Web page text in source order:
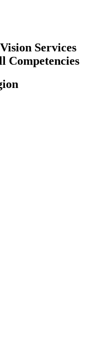
Services
Competencies